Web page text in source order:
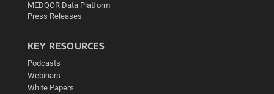
MEDQOR Data Platform
Press Releases
KEY RESOURCES
Podcasts
Webinars
White Papers